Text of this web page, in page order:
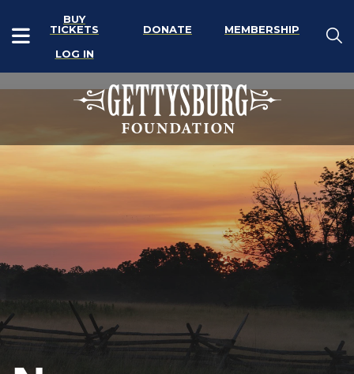
BUY
TICKETS
DONATE
MEMBERSHIP
LOG IN